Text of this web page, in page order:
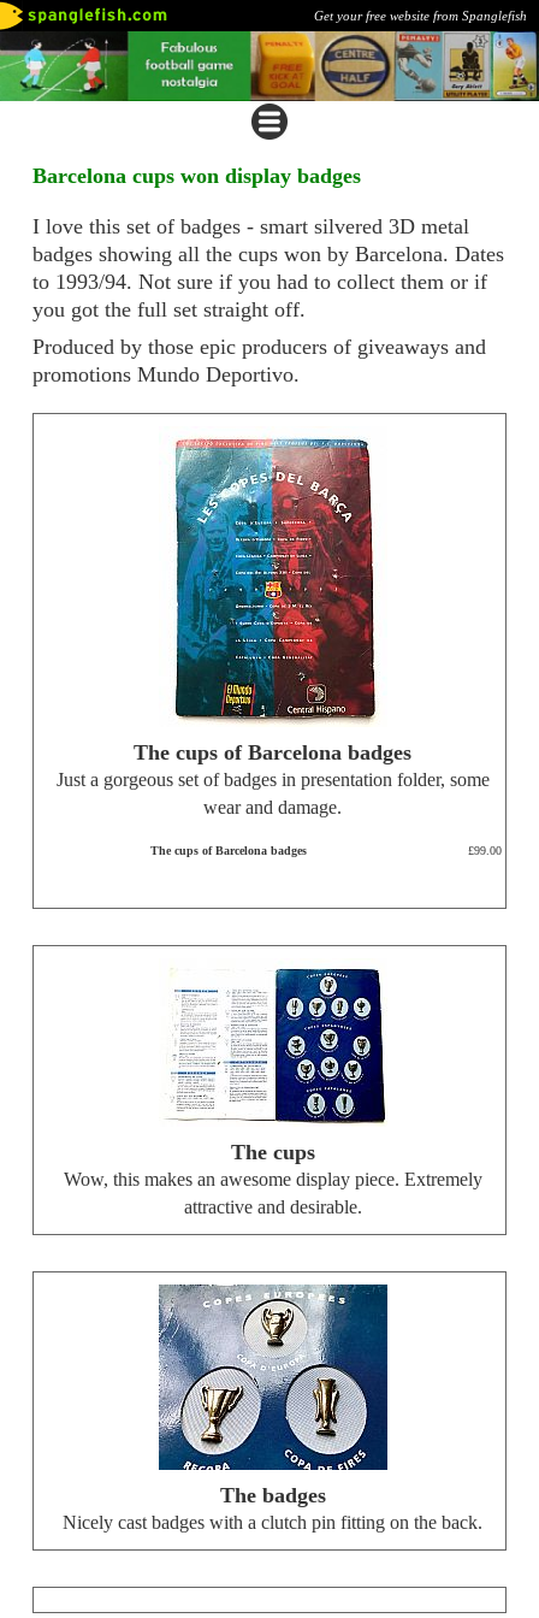
Get your free website from Spanglefish
Barcelona cups won display badges
I love this set of badges - smart silvered 3D metal
badges showing all the cups won by Barcelona. Dates
to 1993/94. Not sure if you had to collect them or if
you got the full set straight off.
Produced by those epic producers of giveaways and
promotions Mundo Deportivo.
The cups of Barcelona badges
Just a gorgeous set of badges in presentation folder, some
wear and damage.
The cups of Barcelona badges £99.00
The cups
Wow, this makes an awesome display piece. Extremely
attractive and desirable.
The badges
Nicely cast badges with a clutch pin fitting on the back.